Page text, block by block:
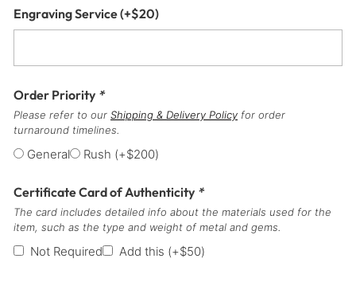
Engraving Service(+$20)
Order Priority *
Please refer to our Shipping & Delivery Policy for order
turnaround timelines.
General Rush (+$200)
Certificate Card of Authenticity *
The card includes detailed info about the materials used for the
item, such as the type and weight of metal and gems.
Not Required Add this (+$50)